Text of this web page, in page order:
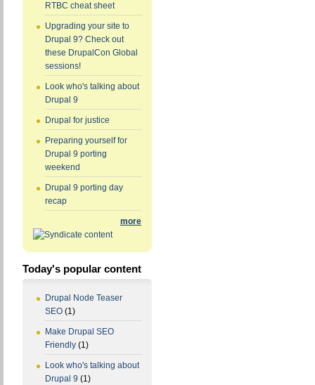
RTBC cheat sheet
Upgrading your site to
Drupal 9? Check out
these DrupalCon Global
sessions!
Look who's talking about
Drupal 9
Drupal for justice
Preparing yourself for
Drupal 9 porting
weekend
Drupal 9 porting day
recap
more
Today's popular content
Drupal Node Teaser
SEO (1)
Make Drupal SEO
Friendly (1)
Look who's talking about
Drupal 9 (1)